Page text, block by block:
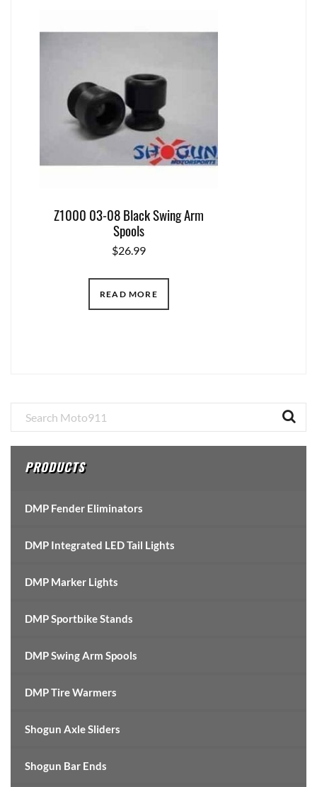
Z1000 03-08 Black Swing Arm
Spools
$26.99
READ MORE
Primary
Sidebar
PRODUCTS
DMP Fender Eliminators
DMP Integrated LED Tail Lights
DMP Marker Lights
DMP Sportbike Stands
DMP Swing Arm Spools
DMP Tire Warmers
Shogun Axle Sliders
Shogun Bar Ends